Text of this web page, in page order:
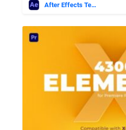
After Effects Templates